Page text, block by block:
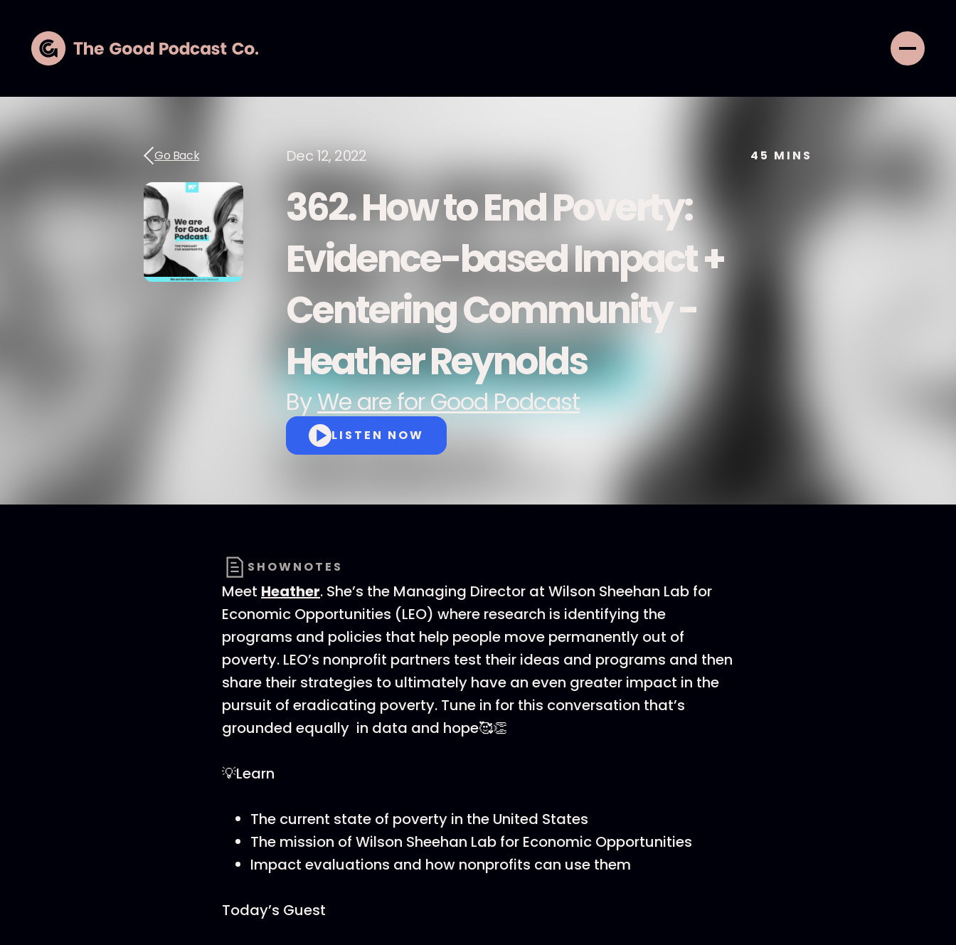
Go Back Dec 12, 2022 45 MINS
362. How to End Poverty:
Evidence-based Impact +
Centering Community -
Heather Reynolds
ByWe are for Good Podcast
LISTEN NOW
SHOWNOTES
Meet Heather. She’s the Managing Director at Wilson Sheehan Lab for
Economic Opportunities (LEO) where research is identifying the
programs and policies that help people move permanently out of
poverty. LEO’s nonprofit partners test their ideas and programs and then
share their strategies to ultimately have an even greater impact in the
pursuit of eradicating poverty. Tune in for this conversation that’s
grounded equally in data and hope🥰👏
💡Learn
The current state of poverty in the United States
The mission of Wilson Sheehan Lab for Economic Opportunities
Impact evaluations and how nonprofits can use them
Today’s Guest